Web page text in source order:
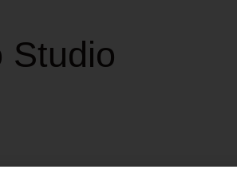
Studio